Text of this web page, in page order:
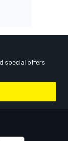
special offers